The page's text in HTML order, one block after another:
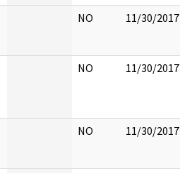
NO 11/30/2017
NO 11/30/2017
NO 11/30/2017